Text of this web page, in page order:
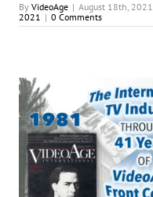
By VideoAge | August 18th, 2021
2021 | 0 Comments